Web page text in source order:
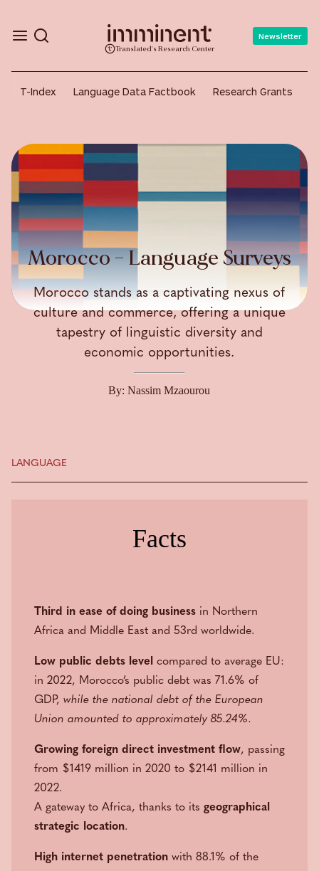
Translated's Research Center
Newsletter
T-Index Language Data Factbook Research Grants
Morocco – Language Surveys
Morocco stands as a captivating nexus of
culture and commerce, offering a unique
tapestry of linguistic diversity and
economic opportunities.
By: Nassim Mzaourou
LANGUAGE
Facts
Third in ease of doing business in Northern
Africa and Middle East and 53rd worldwide.
Low public debts level compared to average EU:
in 2022, Morocco’s public debt was 71.6% of
GDP, while the national debt of the European
Union amounted to approximately 85.24%.
Growing foreign direct investment flow, passing
from $1419 million in 2020 to $2141 million in
2022.
A gateway to Africa, thanks to its geographical
strategic location.
High internet penetration with 88.1% of the